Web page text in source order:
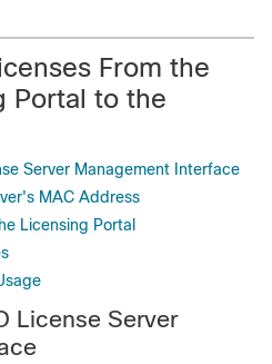
From the
Portal to the
Server Management Interface
MAC Address
Licensing Portal
License Server